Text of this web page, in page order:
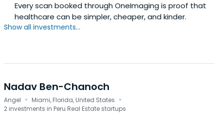
Every scan booked through OneImaging is proof that
healthcare can be simpler, cheaper, and kinder.
Show all investments...
Nadav Ben-Chanoch
Angel · Miami, Florida, United States ·
2 investments in Peru Real Estate startups